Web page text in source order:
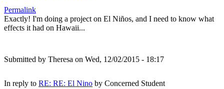
Permalink
Exactly! I'm doing a project on El Niños, and I need to know what
effects it had on Hawaii...
Submitted by Theresa on Wed, 12/02/2015 - 18:17
In reply to RE: RE: El Nino by Concerned Student